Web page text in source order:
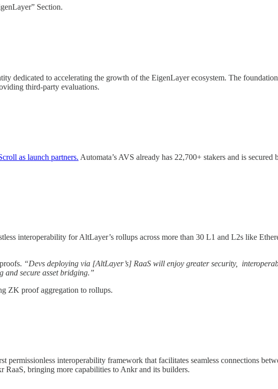
Section.
dedicated to accelerating the growth of the EigenLayer ecosystem. The
third-party evaluations.
as launch partners. Automata’s AVS already has 22,700+ stakers and is
interoperability for AltLayer’s rollups across more than 30 L1 and L2s like
“Devs deploying via [AltLayer’s] RaaS will enjoy greater security,
and secure asset bridging.”
ZK proof aggregation to rollups.
interoperability framework that facilitates seamless connections
bringing more capabilities to Ankr and its builders.